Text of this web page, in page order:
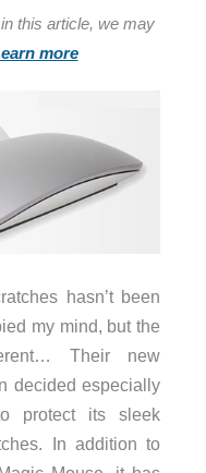
this article, we may
more
hasn’t been
my mind, but the
Their new
decided especially
protect its sleek
In addition to